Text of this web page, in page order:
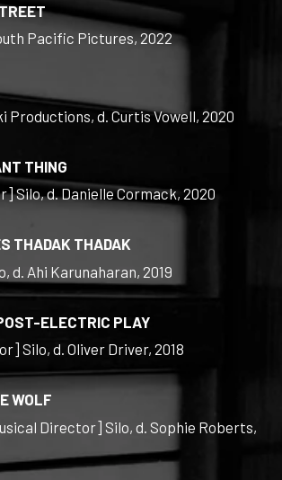
Pacific Pictures, 2022
Productions, d. Curtis Vowell, 2020
THING
Silo, d. Danielle Cormack, 2020
THADAK THADAK
d. Ahi Karunaharan, 2019
ELECTRIC PLAY
Silo, d. Oliver Driver, 2018
WOLF
Director] Silo, d. Sophie Roberts,